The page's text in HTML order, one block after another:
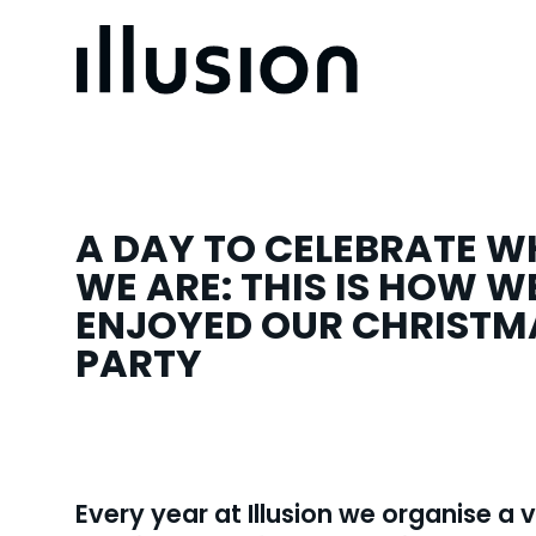
A DAY TO CELEBRATE
WE ARE: THIS IS HOW
ENJOYED OUR
PARTY
Every year at Illusion we organise a